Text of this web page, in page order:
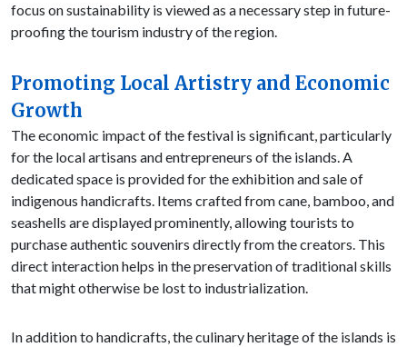
focus on sustainability is viewed as a necessary step in future-
proofing the tourism industry of the region.
Promoting Local Artistry and Economic
Growth
The economic impact of the festival is significant, particularly
for the local artisans and entrepreneurs of the islands. A
dedicated space is provided for the exhibition and sale of
indigenous handicrafts. Items crafted from cane, bamboo, and
seashells are displayed prominently, allowing tourists to
purchase authentic souvenirs directly from the creators. This
direct interaction helps in the preservation of traditional skills
that might otherwise be lost to industrialization.
In addition to handicrafts, the culinary heritage of the islands is